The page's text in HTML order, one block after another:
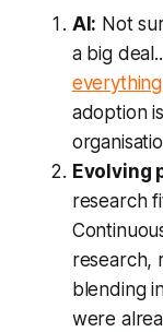
AI: Not
a big
adoption
Evolving
research
research,
blending
were